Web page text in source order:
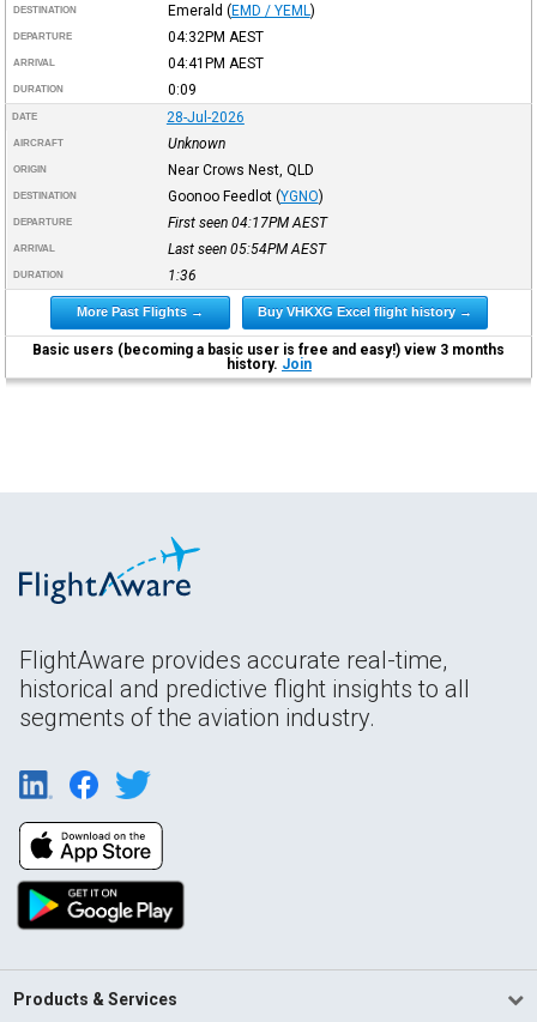
DESTINATION Emerald (EMD / YEML )
DEPARTURE 04:32PM AEST
ARRIVAL 04:41PM AEST
DURATION 0:09
DATE 28-Jul-2026
AIRCRAFT Unknown
ORIGIN Near Crows Nest, QLD
DESTINATION Goonoo Feedlot (YGNO)
DEPARTURE First seen 04:17PM AEST
ARRIVAL Last seen 05:54PM AEST
DURATION 1:36
More Past Flights → Buy VHKXG Excel flight history →
Basic users (becoming a basic user is free and easy!) view 3 months
history. Join
FlightAware provides accurate real-time,
historical and predictive flight insights to all
segments of the aviation industry.
Products & Services